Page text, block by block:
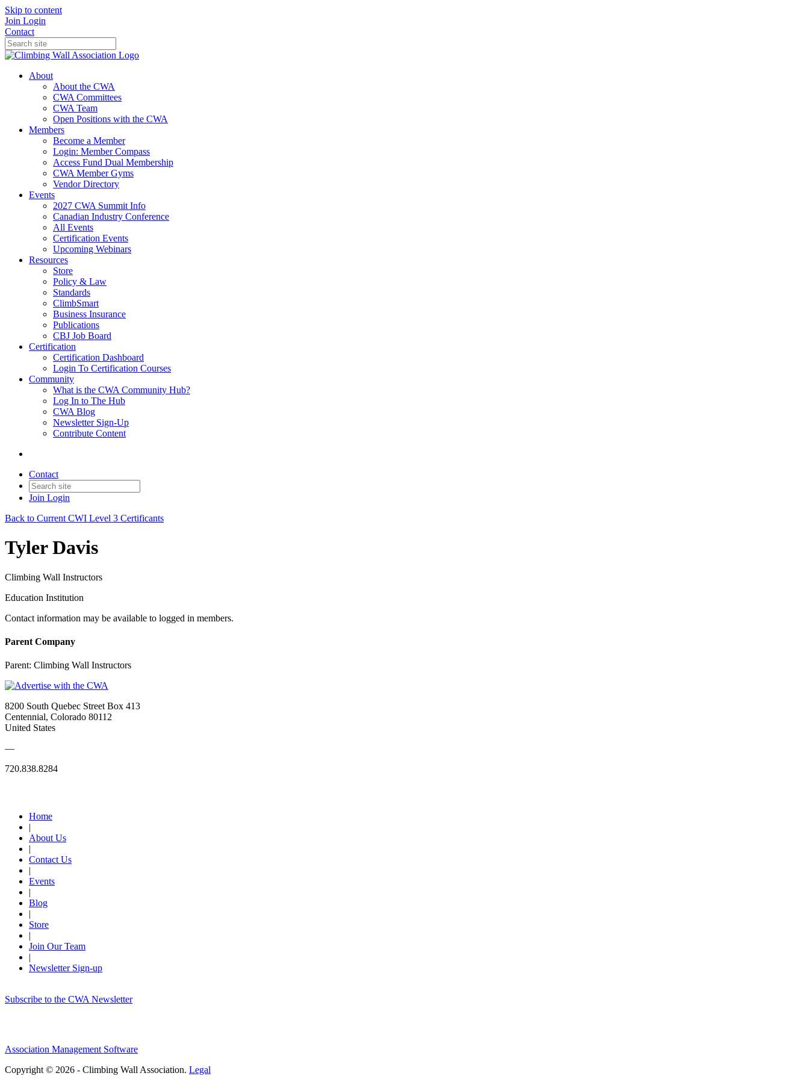
Skip to content
Join Login
Contact
About
About the CWA
CWA Committees
CWA Team
Open Positions with the CWA
Members
Become a Member
Login: Member Compass
Access Fund Dual Membership
CWA Member Gyms
Vendor Directory
Events
2027 CWA Summit Info
Canadian Industry Conference
All Events
Certification Events
Upcoming Webinars
Resources
Store
Policy & Law
Standards
ClimbSmart
Business Insurance
Publications
CBJ Job Board
Certification
Certification Dashboard
Login To Certification Courses
Community
What is the CWA Community Hub?
Log In to The Hub
CWA Blog
Newsletter Sign-Up
Contribute Content
Contact
Join Login
Back to Current CWI Level 3 Certificants
Tyler Davis
Climbing Wall Instructors
Education Institution
Contact information may be available to logged in members.
Parent Company
Parent: Climbing Wall Instructors
8200 South Quebec Street Box 413
Centennial, Colorado 80112
United States
—
720.838.8284
Home
|
About Us
|
Contact Us
|
Events
|
Blog
|
Store
|
Join Our Team
|
Newsletter Sign-up
Subscribe to the CWA Newsletter
Association Management Software
Copyright © 2026 - Climbing Wall Association. Legal